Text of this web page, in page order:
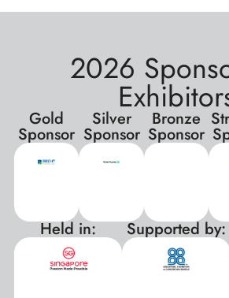
2026
Gold
Sponsor
Silver
Sponsor
Bronze
Sponsor
Held in: Supported by: